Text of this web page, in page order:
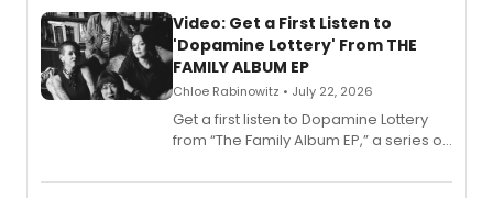
also planned.
Video: Get a First Listen to
'Dopamine Lottery' From THE
FAMILY ALBUM EP
Chloe Rabinowitz • July 22, 2026
Get a first listen to Dopamine Lottery
from “The Family Album EP,” a series of
Boys) and MILCK that inspired the